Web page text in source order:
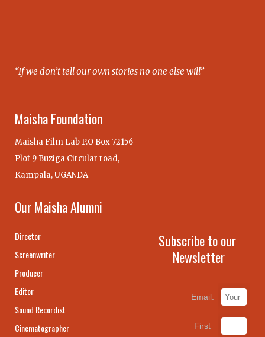
“If we don’t tell our own stories no one else will”
Maisha Foundation
Maisha Film Lab P.O Box 72156
Plot 9 Buziga Circular road,
Kampala, UGANDA
Our Maisha Alumni
Director
Screenwriter
Producer
Editor
Sound Recordist
Cinematographer
Subscribe to our
Newsletter
Email:
First